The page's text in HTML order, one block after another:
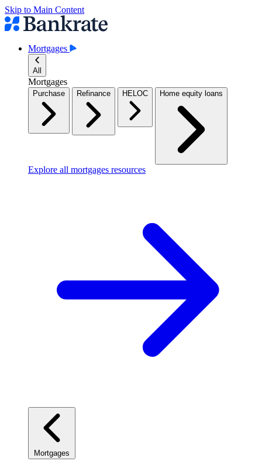
Skip to Main Content
Mortgages
All
Mortgages
Purchase Refinance HELOC Home equity loans
Explore all mortgages resources
Mortgages